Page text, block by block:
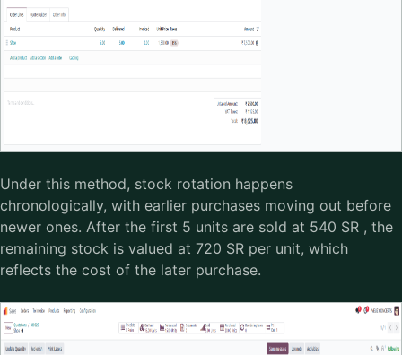
Under this method, stock rotation happens
chronologically, with earlier purchases moving out before
newer ones. After the first 5 units are sold at 540 SR , the
remaining stock is valued at 720 SR per unit, which
reflects the cost of the later purchase.